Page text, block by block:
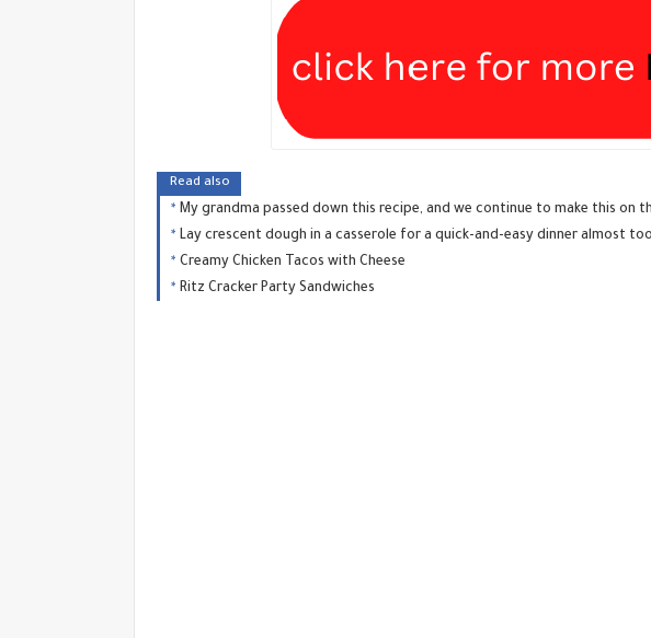
Read also
My grandma passed down this recipe, and we continue to make this on
Lay crescent dough in a casserole for a quick-and-easy dinner almost
Creamy Chicken Tacos with Cheese
Ritz Cracker Party Sandwiches